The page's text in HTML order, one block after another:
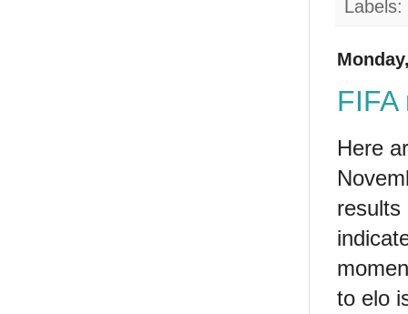
Labels:
Here
results
to elo